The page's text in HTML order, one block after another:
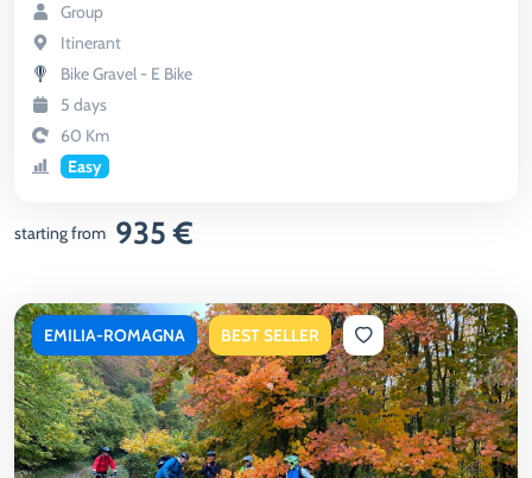
Group
Itinerant
Bike Gravel - E Bike
5 days
60 Km
Easy
starting from 935 €
EMILIA-ROMAGNA BEST SELLER